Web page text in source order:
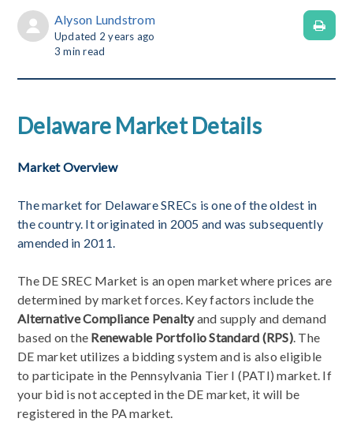
Alyson Lundstrom
Updated 2 years ago
3 min read
Delaware Market Details
Market Overview
The market for Delaware SRECs is one of the oldest in
the country. It originated in 2005 and was subsequently
amended in 2011.
The DE SREC Market is an open market where prices are
determined by market forces. Key factors include the
Alternative Compliance Penaltyand supply and demand
based on the Renewable Portfolio Standard (RPS). The
DE market utilizes a bidding system and is also eligible
to participate in the Pennsylvania Tier I (PATI) market. If
your bid is not accepted in the DE market, it will be
registered in the PA market.